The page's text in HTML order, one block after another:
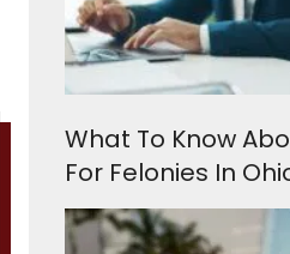
What To Know
For Felonies In